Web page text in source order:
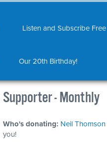
Listen and Subscribe Free
Our 20th Birthday!
Supporter - Monthly
Who's donating: Neil Thomson
you!